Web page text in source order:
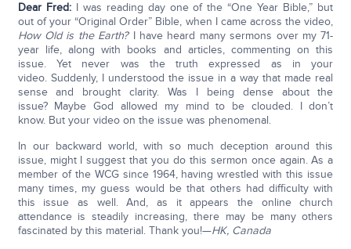
Dear Fred: I was reading day one of the “One Year Bible,” but
out of your “Original Order” Bible, when I came across the video,
How Old is the Earth? I have heard many sermons over my 71-
year life, along with books and articles, commenting on this
issue. Yet never was the truth expressed as in your
video. Suddenly, I understood the issue in a way that made real
sense and brought clarity. Was I being dense about the
issue? Maybe God allowed my mind to be clouded. I don’t
know. But your video on the issue was phenomenal.
In our backward world, with so much deception around this
issue, might I suggest that you do this sermon once again. As a
member of the WCG since 1964, having wrestled with this issue
many times, my guess would be that others had difficulty with
this issue as well. And, as it appears the online church
attendance is steadily increasing, there may be many others
fascinated by this material. Thank you!—HK, Canada